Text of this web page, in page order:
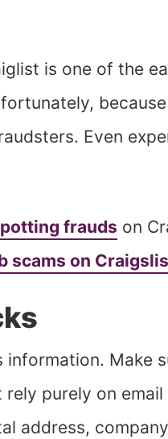
is one of the
Even
frauds on
scams on
information. Make
purely on
address,